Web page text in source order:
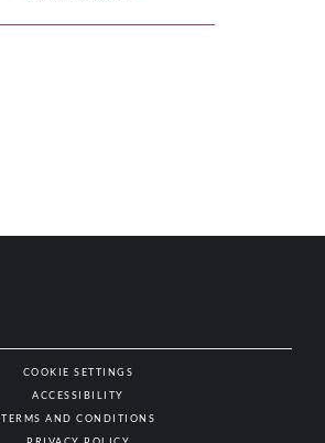
COOKIE SETTINGS
ACCESSIBILITY
TERMS AND CONDITIONS